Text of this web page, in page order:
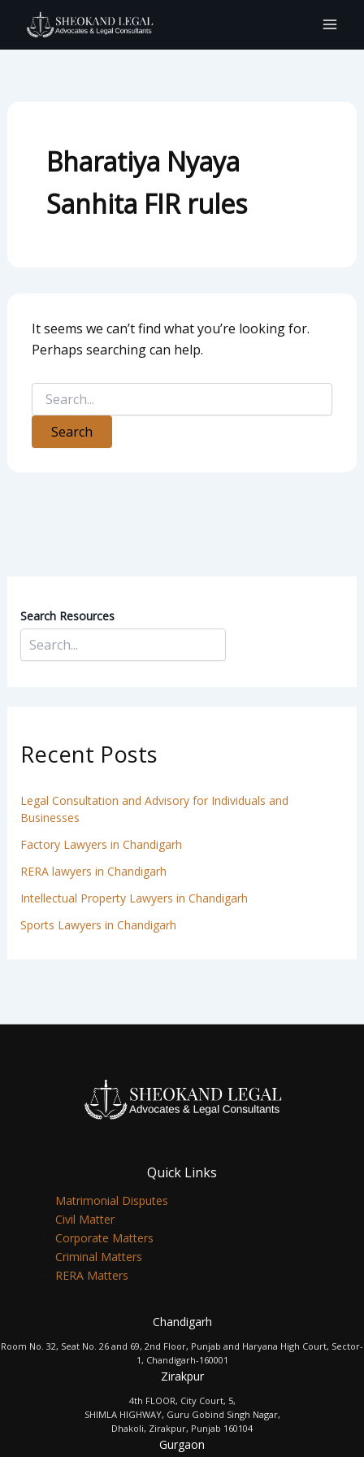
content
Bharatiya Nyaya
Sanhita FIR rules
It seems we can’t find what you’re looking for.
Perhaps searching can help.
for:
Search Resources
Recent Posts
Legal Consultation and Advisory for Individuals and
Businesses
Factory Lawyers in Chandigarh
RERA lawyers in Chandigarh
Intellectual Property Lawyers in Chandigarh
Sports Lawyers in Chandigarh
Quick Links
Matrimonial Disputes
Civil Matter
Corporate Matters
Criminal Matters
RERA Matters
Chandigarh
Room No. 32, Seat No. 26 and 69, 2nd Floor, Punjab and Haryana High Court, Sector-
1, Chandigarh-160001
Zirakpur
4th FLOOR, City Court, 5,
SHIMLA HIGHWAY, Guru Gobind Singh Nagar,
Dhakoli, Zirakpur, Punjab 160104
Gurgaon